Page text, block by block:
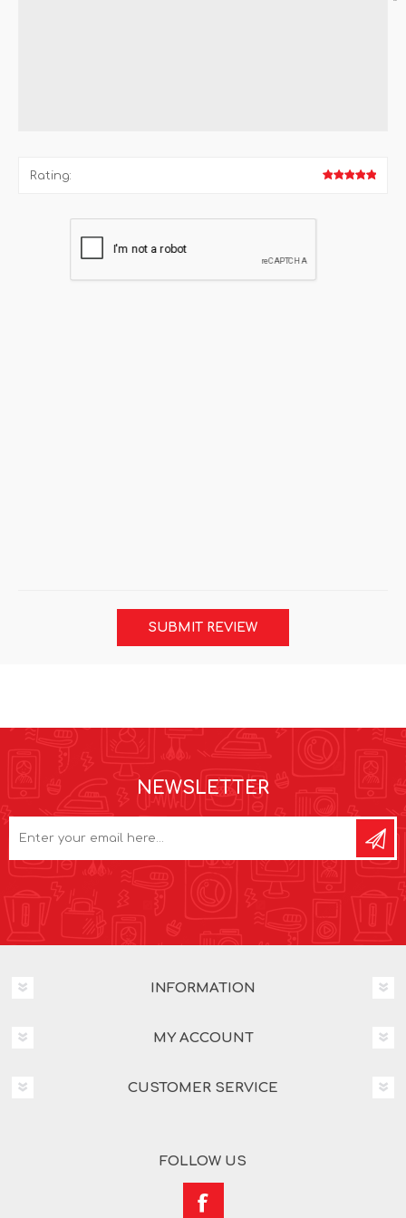
*
Rating:
SUBMIT REVIEW
NEWSLETTER
INFORMATION
MY ACCOUNT
CUSTOMER SERVICE
FOLLOW US